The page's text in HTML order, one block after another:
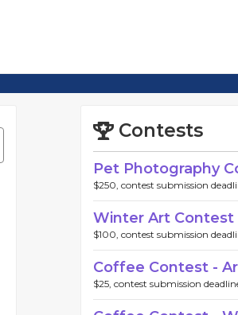
Contests
Pet Photography
$250, contest submission
Winter Art Contest
$100, contest submission
Coffee Contest -
$25, contest submission